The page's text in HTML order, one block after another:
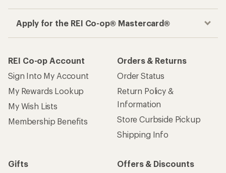
Apply for the REI Co-op® Mastercard®
REI Co-op Account
Sign Into My Account
My Rewards Lookup
My Wish Lists
Membership Benefits
Orders & Returns
Order Status
Return Policy &
Information
Store Curbside Pickup
Shipping Info
Gifts
Offers & Discounts